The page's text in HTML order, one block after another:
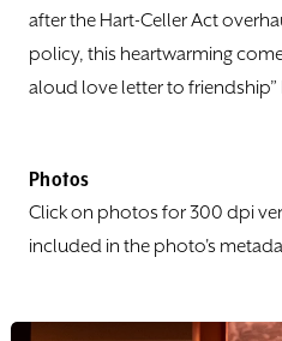
after the Hart-Celler Act
policy, this heartwarming
aloud love letter to friendship”
Photos
Click on photos for 300 dpi
included in the photo's